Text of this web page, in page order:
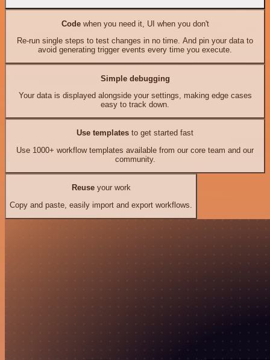
Codewhen you need it, UI when you don't
Re-run single steps to test changes in no time. And pin your data to
avoid generating trigger events every time you execute.
Simple debugging
Your data is displayed alongside your settings, making edge cases
easy to track down.
Use templates to get started fast
Use 1000+ workflow templates available from our core team and our
community.
Reuseyour work
Copy and paste, easily import and export workflows.